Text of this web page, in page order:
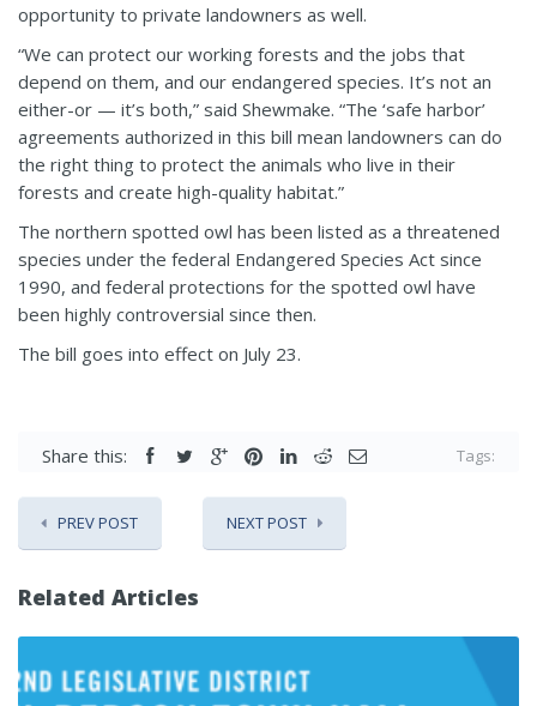
opportunity to private landowners as well.
“We can protect our working forests and the jobs that
depend on them, and our endangered species. It’s not an
either-or — it’s both,” said Shewmake. “The ‘safe harbor’
agreements authorized in this bill mean landowners can do
the right thing to protect the animals who live in their
forests and create high-quality habitat.”
The northern spotted owl has been listed as a threatened
species under the federal Endangered Species Act since
1990, and federal protections for the spotted owl have
been highly controversial since then.
The bill goes into effect on July 23.
Share this: Tags:
PREV POST NEXT POST
Related Articles